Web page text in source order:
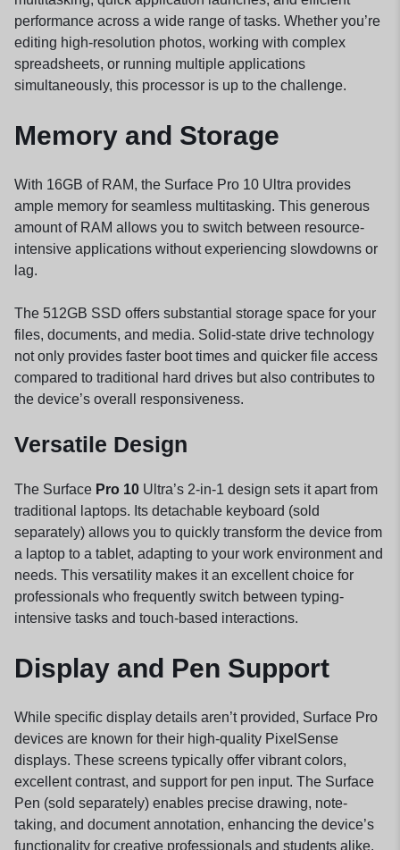
performance across a wide range of tasks. Whether you’re
editing high-resolution photos, working with complex
spreadsheets, or running multiple applications
simultaneously, this processor is up to the challenge.
Memory and Storage
With 16GB of RAM, the Surface Pro 10 Ultra provides
ample memory for seamless multitasking. This generous
amount of RAM allows you to switch between resource-
intensive applications without experiencing slowdowns or
lag.
The 512GB SSD offers substantial storage space for your
files, documents, and media. Solid-state drive technology
not only provides faster boot times and quicker file access
compared to traditional hard drives but also contributes to
the device’s overall responsiveness.
Versatile Design
The Surface Pro 10 Ultra’s 2-in-1 design sets it apart from
traditional laptops. Its detachable keyboard (sold
separately) allows you to quickly transform the device from
a laptop to a tablet, adapting to your work environment and
needs. This versatility makes it an excellent choice for
professionals who frequently switch between typing-
intensive tasks and touch-based interactions.
Display and Pen Support
While specific display details aren’t provided, Surface Pro
devices are known for their high-quality PixelSense
displays. These screens typically offer vibrant colors,
excellent contrast, and support for pen input. The Surface
Pen (sold separately) enables precise drawing, note-
taking, and document annotation, enhancing the device’s
functionality for creative professionals and students alike.